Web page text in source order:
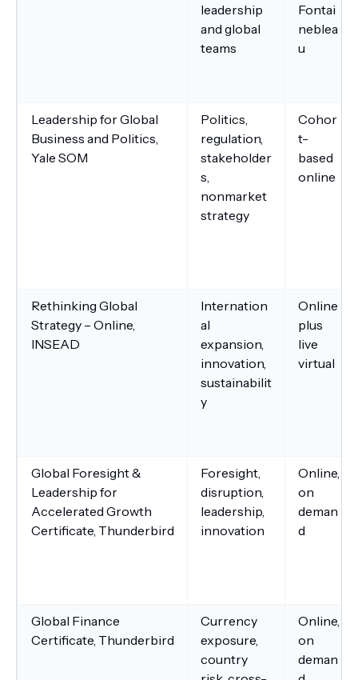
leadership
and global
teams
Fontai
neblea
u
Leadership for Global
Business and Politics,
Yale SOM
Politics,
regulation,
stakeholder
s,
nonmarket
strategy
Cohor
t-
based
online
Rethinking Global
Strategy – Online,
INSEAD
Internation
al
expansion,
innovation,
sustainabilit
y
Online
plus
live
virtual
Global Foresight &
Leadership for
Accelerated Growth
Certificate, Thunderbird
Foresight,
disruption,
leadership,
innovation
Online,
on
deman
d
Global Finance
Certificate, Thunderbird
Currency
exposure,
country
Online,
on
deman